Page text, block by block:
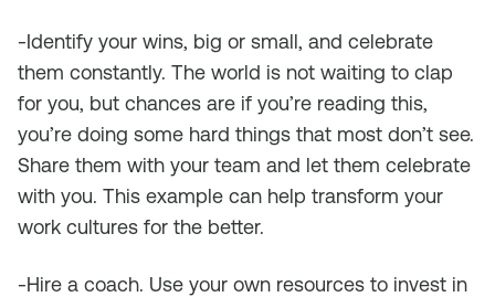
-Identify your wins, big or small, and celebrate
them constantly. The world is not waiting to clap
for you, but chances are if you’re reading this,
you’re doing some hard things that most don’t see.
Share them with your team and let them celebrate
with you. This example can help transform your
work cultures for the better.
-Hire a coach. Use your own resources to invest in